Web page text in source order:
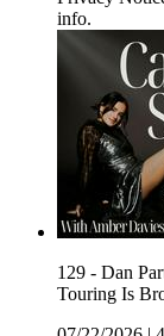
info.
129 - Dan
Touring Is